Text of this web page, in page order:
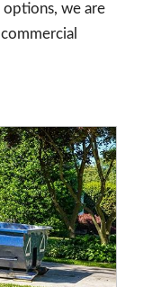
we are